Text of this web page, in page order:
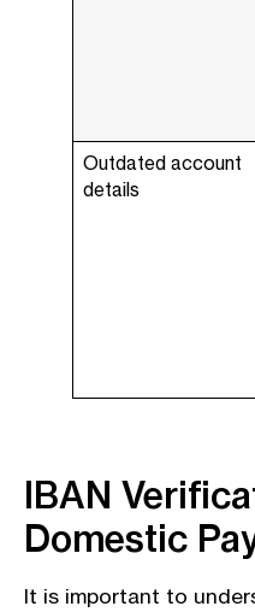
Outdated account
details
IBAN
Domestic
It is important to